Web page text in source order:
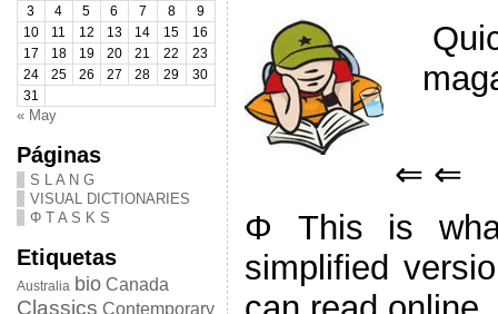
3
4 5 6 7 8
9
10
11 12 13 14 15
16
17
18 19 20 21 22
23
24
25 26 27 28 29
30
31
« May
Páginas
S L A N G
VISUAL DICTIONARIES
Φ T A S K S
Etiquetas
Australia bio Canada
Classics Contemporary
⇐ ⇐
Φ This is
simplified